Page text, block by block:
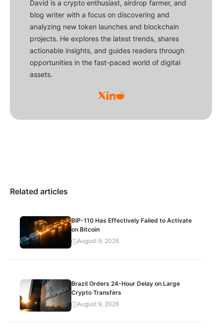
David is a crypto enthusiast, airdrop farmer, and
blog writer with a focus on discovering and
analyzing new token launches and blockchain
projects. He explores the latest trends, shares
actionable insights, and guides readers through
opportunities in the fast-paced world of digital
assets.
Related articles
BIP-110 Has Effectively Failed to Activate
on Bitcoin
August 9, 2026
Brazil Orders 24-Hour Delay on Large
Crypto Transfers
August 9, 2026